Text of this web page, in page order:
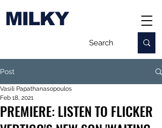
MILKY
Post
PREMIERE: LISTEN TO FLICKER
Vasili Papathanasopoulos
Feb 18, 2021